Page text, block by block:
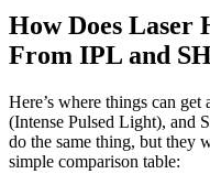
How Does
From IPL and
Here’s where things can
(Intense Pulsed Light), and
do the same thing, but they
simple comparison table: